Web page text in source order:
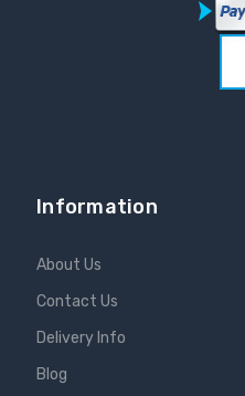
Information
About Us
Contact Us
Delivery Info
Blog